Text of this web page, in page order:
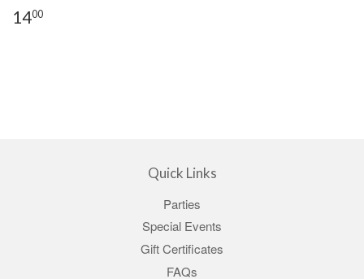
1400
Quick Links
Parties
Special Events
Gift Certificates
FAQs